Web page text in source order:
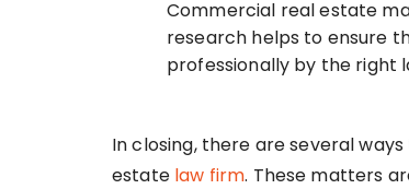
Commercial real estate
research helps to ensure
professionally by the right
In closing, there are several
estate law firm. These matters